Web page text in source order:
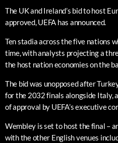
The UK and Ireland’s bid to host
approved, UEFA has announced.
Ten stadia across the five nations
time, with analysts projecting a
the host nation economies on the
The bid was unopposed after
for the 2032 finals alongside Italy,
of approval by UEFA’s executive
Wembley is set to host the final –
with the other English venues